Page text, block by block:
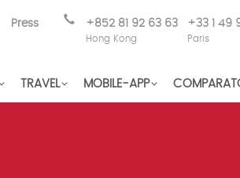
Press +852 81 92 63 63
Hong Kong
+33 1 49
Paris
TRAVEL MOBILE-APP